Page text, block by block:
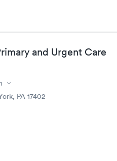
and Urgent Care
PA 17402